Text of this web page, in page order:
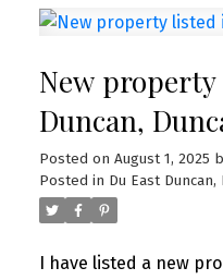
New
Duncan,
Posted on August 1, 2025
Posted in Du East
I have listed a new